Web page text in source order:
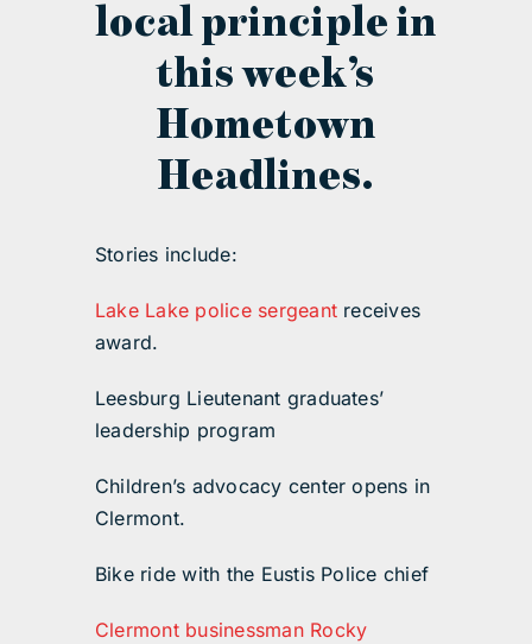
local principle in
this week’s
Hometown
Headlines.
Stories include:
Lake Lake police sergeant receives
award.
Leesburg Lieutenant graduates’
leadership program
Children’s advocacy center opens in
Clermont.
Bike ride with the Eustis Police chief
Clermont businessman Rocky